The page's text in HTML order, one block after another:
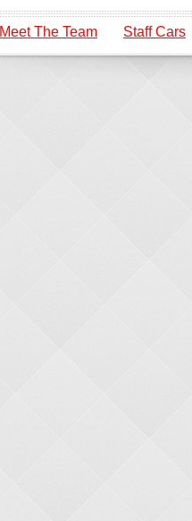
Meet The Team Staff Cars